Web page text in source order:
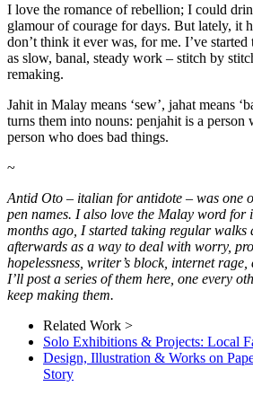
I love the romance of rebellion; I could
glamour of courage for days. But lately, it
don’t think it ever was, for me. I’ve
as slow, banal, steady work – stitch by
remaking.
Jahit in Malay means ‘sew’, jahat means
turns them into nouns: penjahit is a person
person who does bad things.
~
Antid Oto – italian for antidote – was one
pen names. I also love the Malay word for
months ago, I started taking regular
afterwards as a way to deal with worry,
hopelessness, writer’s block, internet
I’ll post a series of them here, one every
keep making them.
Related Work >
Solo Exhibitions & Projects: Local
Design, Illustration & Works on
Story